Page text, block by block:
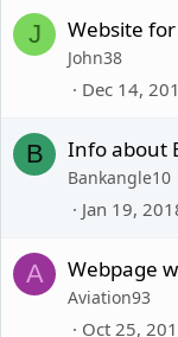
J Website
John38
Dec 14,
B Info about
Bankangle10
Jan 19,
A Webpage
Aviation93
Oct 25,